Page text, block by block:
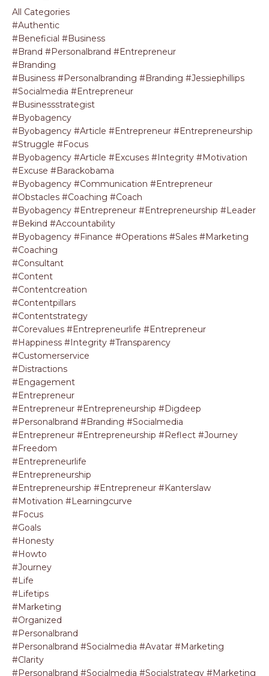
All Categories
#authentic
#beneficial #business
#brand #personalbrand #entrepreneur
#branding
#business #personalbranding #branding #jessiephillips
#socialmedia #entrepreneur
#businessstrategist
#byobagency
#byobagency #article #entrepreneur #entrepreneurship
#struggle #focus
#byobagency #article #excuses #integrity #motivation
#excuse #barackobama
#byobagency #communication #entrepreneur
#obstacles #coaching #coach
#byobagency #entrepreneur #entrepreneurship #leader
#bekind #accountability
#byobagency #finance #operations #sales #marketing
#coaching
#consultant
#content
#contentcreation
#contentpillars
#contentstrategy
#corevalues #entrepreneurlife #entrepreneur
#happiness #integrity #transparency
#customerservice
#distractions
#engagement
#entrepreneur
#entrepreneur #entrepreneurship #digdeep
#personalbrand #branding #socialmedia
#entrepreneur #entrepreneurship #reflect #journey
#freedom
#entrepreneurlife
#entrepreneurship
#entrepreneurship #entrepreneur #kanterslaw
#motivation #learningcurve
#focus
#goals
#honesty
#howto
#journey
#life
#lifetips
#marketing
#organized
#personalbrand
#personalbrand #socialmedia #avatar #marketing
#clarity
#personalbrand #socialmedia #socialstrategy #marketing